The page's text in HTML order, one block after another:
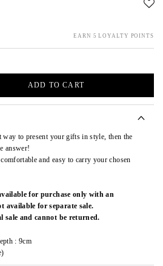
EARN 5 LOYALTY POINTS
ADD TO CART
to present your gifts in style, then the
answer!
and easy to carry your chosen
for purchase only with an
available for separate sale.
and cannot be returned.
: 9cm